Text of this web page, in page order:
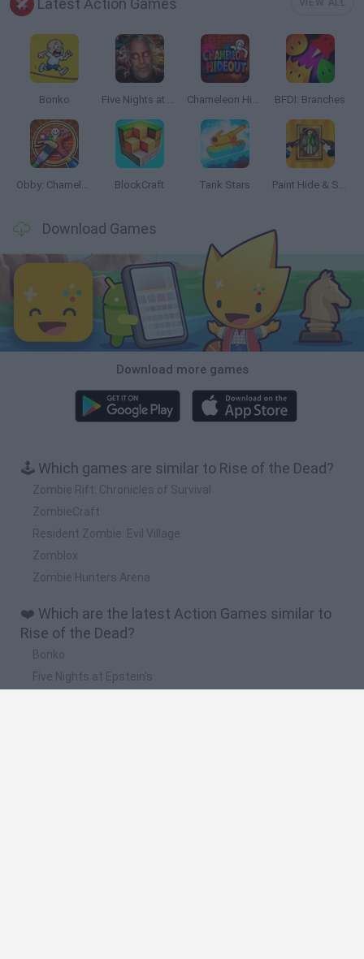
Latest Action Games
Bonko Five Nights at Epstein's Chameleon Hideout BFDI: Branches
Obby: Chameleon: Paint & Hide BlockCraft Tank Stars Paint Hide & Seek
Download Games
Download more games
🕹️ Which games are similar to Rise of the Dead?
Zombie Rift: Chronicles of Survival
ZombieCraft
Resident Zombie: Evil Village
Zomblox
Zombie Hunters Arena
❤️ Which are the latest Action Games similar to
Rise of the Dead?
Bonko
Five Nights at Epstein's